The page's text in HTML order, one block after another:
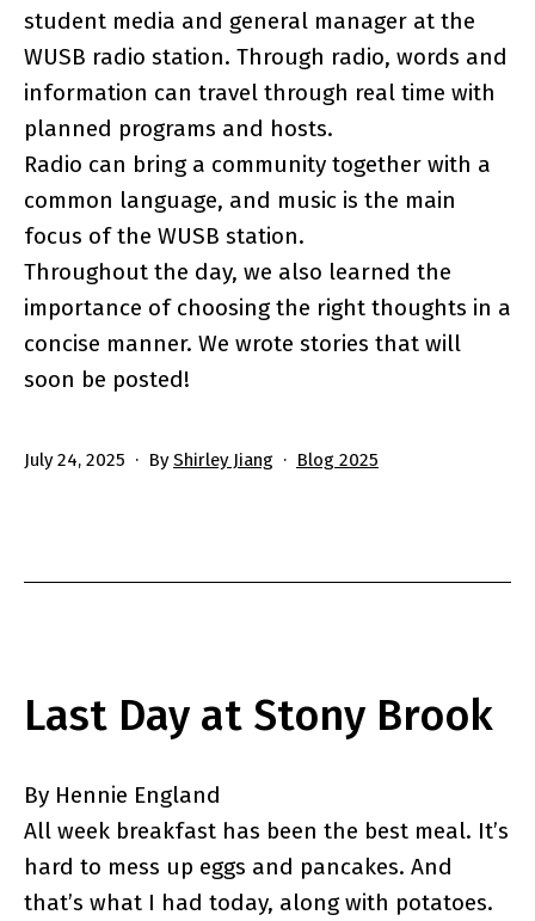
student media and general manager at the
WUSB radio station. Through radio, words and
information can travel through real time with
planned programs and hosts.
Radio can bring a community together with a
common language, and music is the main
focus of the WUSB station.
Throughout the day, we also learned the
importance of choosing the right thoughts in a
concise manner. We wrote stories that will
soon be posted!
Published
July 24, 2025 ByShirley Jiang
Categorized
Blog 2025
Last Day at Stony Brook
By Hennie England
All week breakfast has been the best meal. It’s
hard to mess up eggs and pancakes. And
that’s what I had today, along with potatoes.